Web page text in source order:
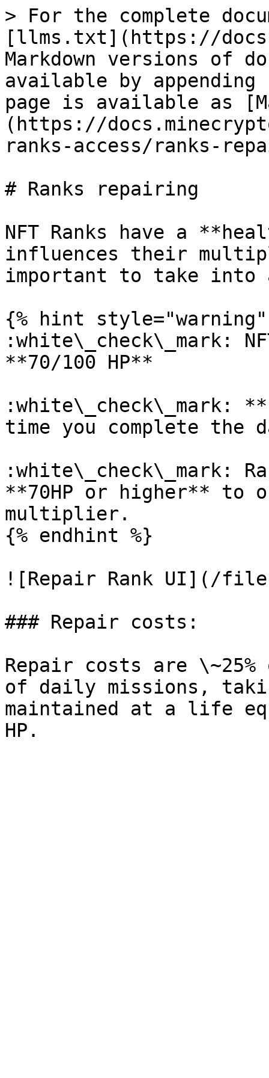
> For the complete
[llms.txt](https://
Markdown versions of
available by
page is available as
(https://
ranks-access/ranks-
# Ranks repairing
NFT Ranks have a
influences their
important to take into
{% hint style="warning"
:white\_check\_mark:
**70/100 HP**
:white\_check\_mark:
time you complete the
:white\_check\_mark:
**70HP or higher** to
multiplier.
{% endhint %}
![Repair Rank UI](/files/
### Repair costs:
Repair costs are \~25%
of daily missions,
maintained at a life